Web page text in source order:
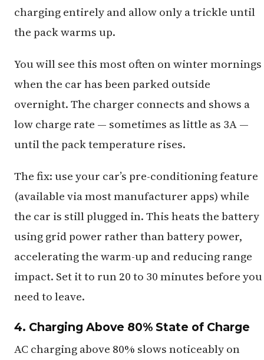
charging entirely and allow only a trickle until
the pack warms up.
You will see this most often on winter mornings
when the car has been parked outside
overnight. The charger connects and shows a
low charge rate — sometimes as little as 3A —
until the pack temperature rises.
The fix: use your car’s pre-conditioning feature
(available via most manufacturer apps) while
the car is still plugged in. This heats the battery
using grid power rather than battery power,
accelerating the warm-up and reducing range
impact. Set it to run 20 to 30 minutes before you
need to leave.
4. Charging Above 80% State of Charge
AC charging above 80% slows noticeably on